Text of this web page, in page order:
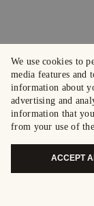
We use cookies to
media features and
information about
advertising and
information that
from your use of
ACCEPT